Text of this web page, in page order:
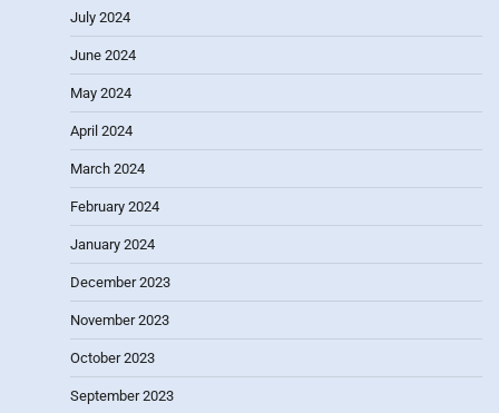
July 2024
June 2024
May 2024
April 2024
March 2024
February 2024
January 2024
December 2023
November 2023
October 2023
September 2023